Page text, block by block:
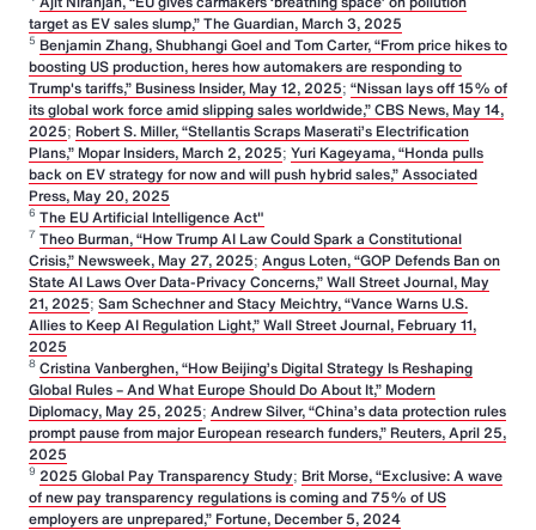
target as EV sales slump,” The Guardian, March 3, 2025
5 Benjamin Zhang, Shubhangi Goel and Tom Carter, “From price hikes to
boosting US production, heres how automakers are responding to
Trump's tariffs,” Business Insider, May 12, 2025; “Nissan lays off 15% of
its global work force amid slipping sales worldwide,” CBS News, May 14,
2025; Robert S. Miller, “Stellantis Scraps Maserati’s Electrification
Plans,” Mopar Insiders, March 2, 2025; Yuri Kageyama, “Honda pulls
back on EV strategy for now and will push hybrid sales,” Associated
Press, May 20, 2025
6 The EU Artificial Intelligence Act"
7 Theo Burman, “How Trump AI Law Could Spark a Constitutional
Crisis,” Newsweek, May 27, 2025; Angus Loten, “GOP Defends Ban on
State AI Laws Over Data-Privacy Concerns,” Wall Street Journal, May
21, 2025; Sam Schechner and Stacy Meichtry, “Vance Warns U.S.
Allies to Keep AI Regulation Light,” Wall Street Journal, February 11,
2025
8 Cristina Vanberghen, “How Beijing’s Digital Strategy Is Reshaping
Global Rules – And What Europe Should Do About It,” Modern
Diplomacy, May 25, 2025; Andrew Silver, “China’s data protection rules
prompt pause from major European research funders,” Reuters, April 25,
2025
9 2025 Global Pay Transparency Study; Brit Morse, “Exclusive: A wave
of new pay transparency regulations is coming and 75% of US
employers are unprepared,” Fortune, December 5, 2024